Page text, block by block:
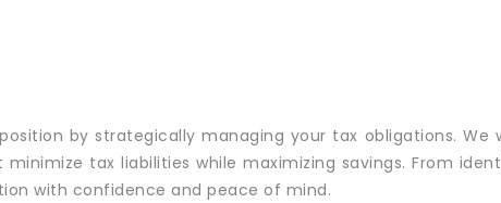
by strategically managing your tax obligations.
tax liabilities while maximizing savings. From
with confidence and peace of mind.